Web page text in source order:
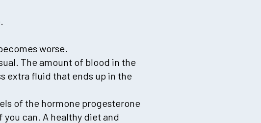
worse.
The amount of blood in the
extra fluid that ends up in the
of the hormone progesterone
you can. A healthy diet and